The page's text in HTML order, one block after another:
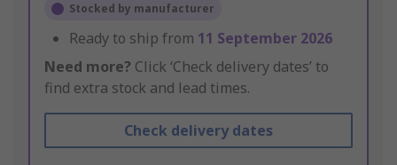
Stocked by manufacturer
Ready to ship from 11 September 2026
Need more? Click ‘Check delivery dates’ to
find extra stock and lead times.
Check delivery dates